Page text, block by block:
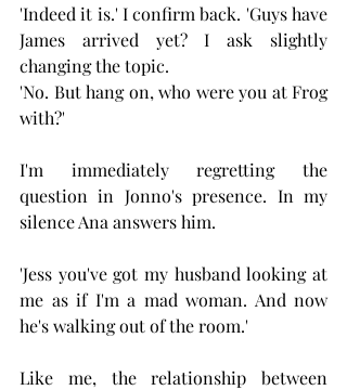
'Indeed it is.' I confirm back. 'Guys have
James arrived yet? I ask slightly
changing the topic.
'No. But hang on, who were you at Frog
with?'
I'm immediately regretting the
question in Jonno's presence. In my
silence Ana answers him.
'Jess you've got my husband looking at
me as if I'm a mad woman. And now
he's walking out of the room.'
Like me, the relationship between